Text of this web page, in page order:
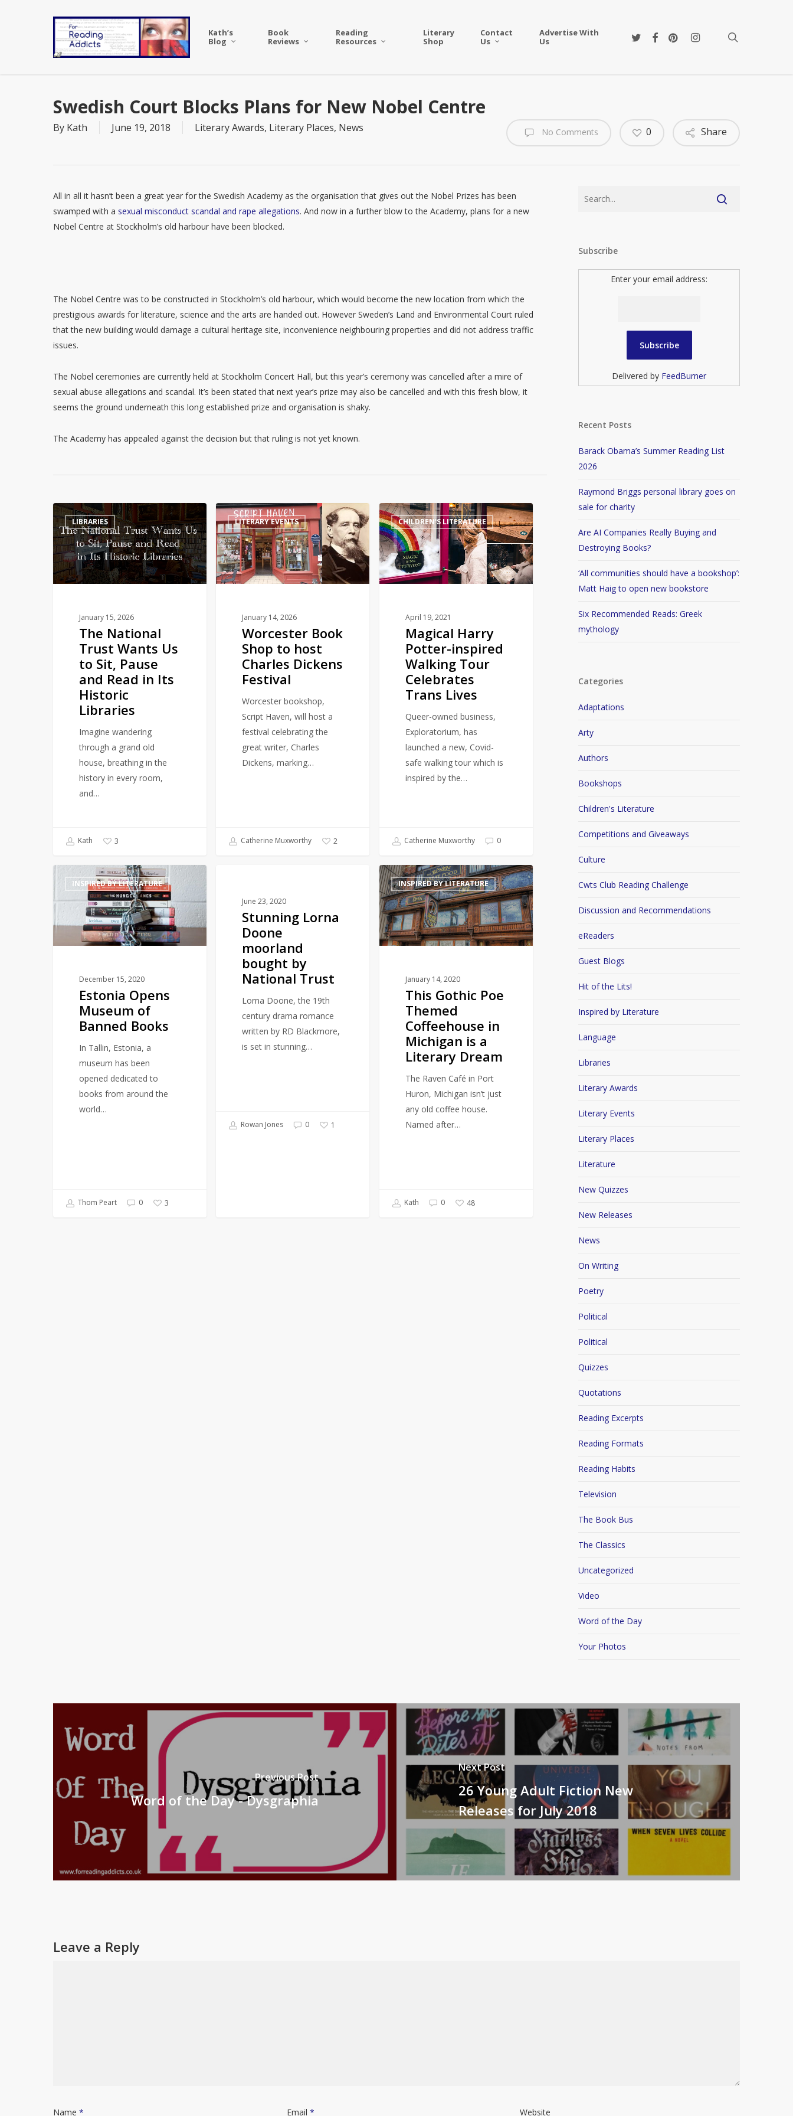
Kath’s
Blog
Book
Reviews
Reading
Resources
Literary
Shop
Contact
Us
Advertise With
Us
twitterfacebookpinterestinstagram
Swedish Court Blocks Plans for New Nobel Centre
By Kath June 19, 2018 Literary Awards, Literary Places, News No Comments Share
0
All in all it hasn’t been a great year for the Swedish Academy as the organisation that gives out the Nobel Prizes has been
swamped with a sexual misconduct scandal and rape allegations. And now in a further blow to the Academy, plans for a new
Nobel Centre at Stockholm’s old harbour have been blocked.
The Nobel Centre was to be constructed in Stockholm’s old harbour, which would become the new location from which the
prestigious awards for literature, science and the arts are handed out. However Sweden’s Land and Environmental Court ruled
that the new building would damage a cultural heritage site, inconvenience neighbouring properties and did not address traffic
issues.
The Nobel ceremonies are currently held at Stockholm Concert Hall, but this year’s ceremony was cancelled after a mire of
sexual abuse allegations and scandal. It’s been stated that next year’s prize may also be cancelled and with this fresh blow, it
seems the ground underneath this long established prize and organisation is shaky.
The Academy has appealed against the decision but that ruling is not yet known.
The
National
Trust
Wants
Us
to
Historic
Libraries
LIBRARIES
January 15, 2026
The National
Trust Wants Us
to Sit, Pause
and Read in Its
Historic
Libraries
Imagine wandering
through a grand old
house, breathing in the
history in every room,
and…
Kath 3
Worcester
Book
Shop
to
host
Charles
Festival
LITERARY EVENTS
January 14, 2026
Worcester Book
Shop to host
Charles Dickens
Festival
Worcester bookshop,
Script Haven, will host a
festival celebrating the
great writer, Charles
Dickens, marking…
Catherine Muxworthy 2
Magical
Harry
Potter-
inspired
Walking
Tour
CHILDREN'S LITERATURE
April 19, 2021
Magical Harry
Potter-inspired
Walking Tour
Celebrates
Trans Lives
Queer-owned business,
Exploratorium, has
launched a new, Covid-
safe walking tour which is
inspired by the…
Catherine Muxworthy
0
Opens
Museum
Banned
Books
INSPIRED BY LITERATURE
December 15, 2020
Estonia Opens
Museum of
Banned Books
In Tallin, Estonia, a
museum has been
opened dedicated to
books from around the
world…
Thom Peart 0 3
Doone
moorland
National
June 23, 2020
Stunning Lorna
Doone
moorland
bought by
National Trust
Lorna Doone, the 19th
century drama romance
written by RD Blackmore,
is set in stunning…
Rowan Jones 0 1
This
Gothic
Poe
Themed
Coffeehouse
in
Literary
INSPIRED BY LITERATURE
January 14, 2020
This Gothic Poe
Themed
Coffeehouse in
Michigan is a
Literary Dream
The Raven Café in Port
Huron, Michigan isn’t just
any old coffee house.
Named after…
Kath 0 48
Subscribe
Enter your email address:
Delivered by FeedBurner
Recent Posts
Barack Obama’s Summer Reading List
2026
Raymond Briggs personal library goes on
sale for charity
Are AI Companies Really Buying and
Destroying Books?
‘All communities should have a bookshop’:
Matt Haig to open new bookstore
Six Recommended Reads: Greek
mythology
Categories
Adaptations
Arty
Authors
Bookshops
Children's Literature
Competitions and Giveaways
Culture
Cwts Club Reading Challenge
Discussion and Recommendations
eReaders
Guest Blogs
Hit of the Lits!
Inspired by Literature
Language
Libraries
Literary Awards
Literary Events
Literary Places
Literature
New Quizzes
New Releases
News
On Writing
Poetry
Political
Political
Quizzes
Quotations
Reading Excerpts
Reading Formats
Reading Habits
Television
The Book Bus
The Classics
Uncategorized
Video
Word of the Day
Your Photos
Previous Post
Word of the Day - Dysgraphia
Next Post
26 Young Adult Fiction New
Releases for July 2018
Leave a Reply
Name * Email * Website